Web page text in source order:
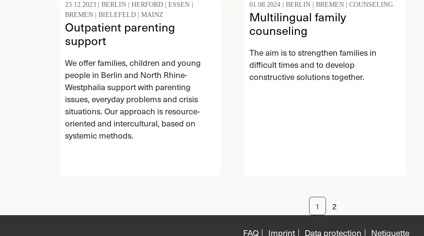
23.12.2023 | BERLIN | HERFORD | ESSEN |
BREMEN | BIELEFELD | MAINZ
Outpatient parenting
support
We offer families, children and young
people in Berlin and North Rhine-
Westphalia support with parenting
issues, everyday problems and crisis
situations. Our approach is resource-
oriented and intercultural, based on
systemic methods.
01.08.2024 | BERLIN | BREMEN | COUNSELING
Multilingual family
counseling
The aim is to strengthen families in
difficult times and to develop
constructive solutions together.
1 2
FAQ Imprint Data protection Netiquette